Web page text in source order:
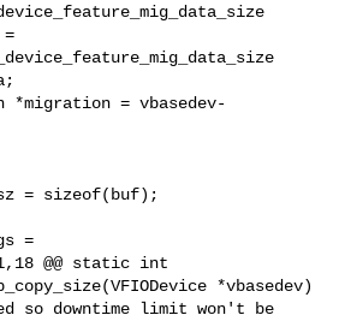
@@ static int
*vbasedev)